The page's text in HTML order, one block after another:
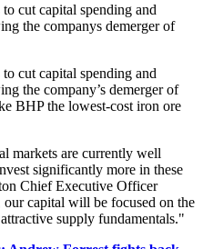
cut capital spending and
the companys demerger of
cut capital spending and
the company’s demerger of
BHP the lowest-cost iron ore
markets are currently well
significantly more in these
Chief Executive Officer
capital will be focused on the
supply fundamentals."